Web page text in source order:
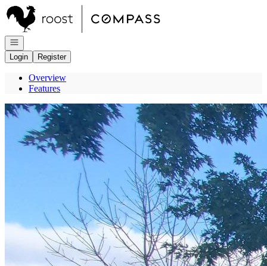
Go to: Homepage
Open navigation
Login
Register
Overview
Features